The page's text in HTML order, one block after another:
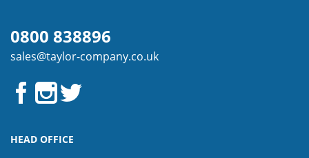
0800 838896
sales@taylor-company.co.uk
HEAD OFFICE